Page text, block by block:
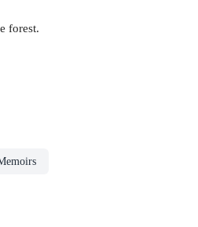
forest.